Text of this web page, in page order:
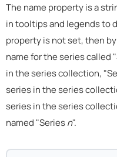
The name property is a
in tooltips and legends to
property is not set, then
name for the series called
in the series collection,
series in the series
series in the series
named "Seriesn".